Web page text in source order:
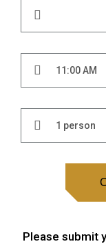
Please submit